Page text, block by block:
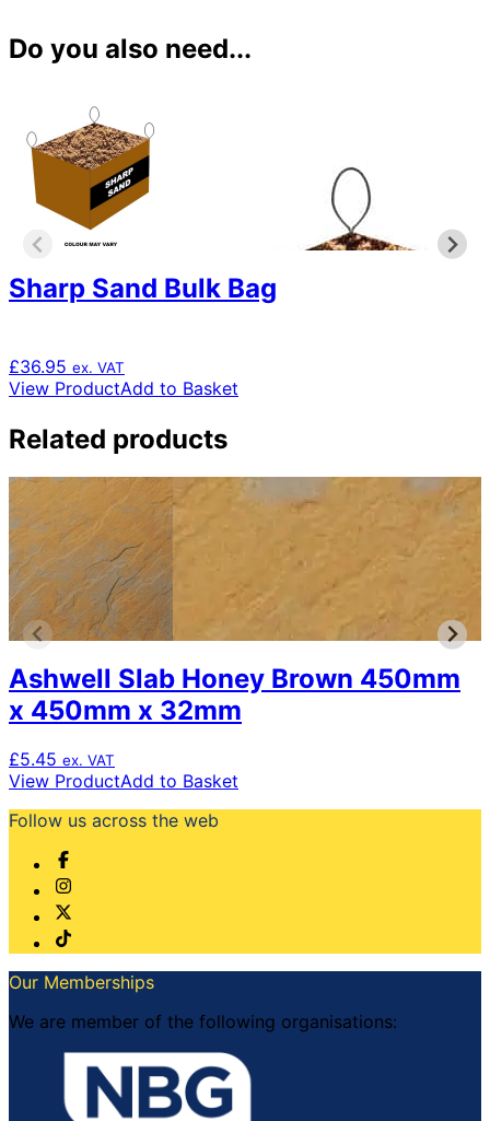
Do you also need...
Sharp Sand Bulk Bag
£36.95 ex. VAT
View ProductAdd to Basket
Related products
Ashwell Slab Honey Brown 450mm
x 450mm x 32mm
£5.45 ex. VAT
View ProductAdd to Basket
Follow us across the web
Our Memberships
We are member of the following organisations: